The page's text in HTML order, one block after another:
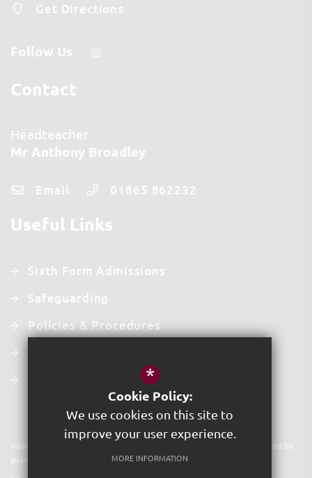
Get Directions
Follow Us
Contact
Headteacher
Mr Anthony Broadley
Email 01865 862232
Useful Links
Sixth Form Admissions
Safeguarding
Policies & Procedures
Matthew Arnold School©2025. Acer Trust is a charitable company limited by
guarantee. Registered in England & Wales. Company No 09591931
*
Cookie Policy:
We use cookies on this site to
improve your user experience.
MORE INFORMATION